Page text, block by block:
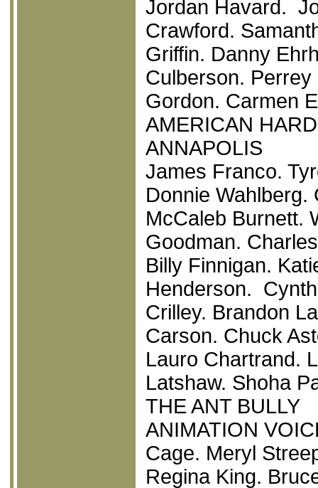
Jordan Havard.
Crawford.
Griffin. Danny
Culberson.
Gordon. Carmen
AMERICAN
ANNAPOLIS
James Franco.
Donnie Wahlberg.
McCaleb Burnett.
Goodman.
Billy Finnigan.
Henderson.
Crilley. Brandon
Carson. Chuck
Lauro Chartrand.
Latshaw. Shoha
THE ANT BULLY
ANIMATION
Cage. Meryl
Regina King.